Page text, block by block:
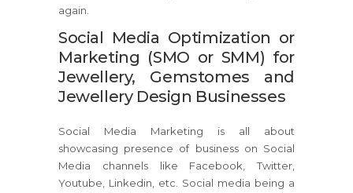
again.
Social Media Optimization or
Marketing (SMO or SMM) for
Jewellery, Gemstomes and
Jewellery Design Businesses
Social Media Marketing is all about
showcasing presence of business on Social
Media channels like Facebook, Twitter,
Youtube, Linkedin, etc. Social media being a